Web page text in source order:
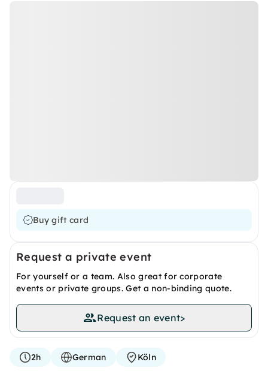
Buy gift card
Request a private event
For yourself or a team. Also great for corporate
events or private groups. Get a non-binding quote.
Request an event>
2h German Köln